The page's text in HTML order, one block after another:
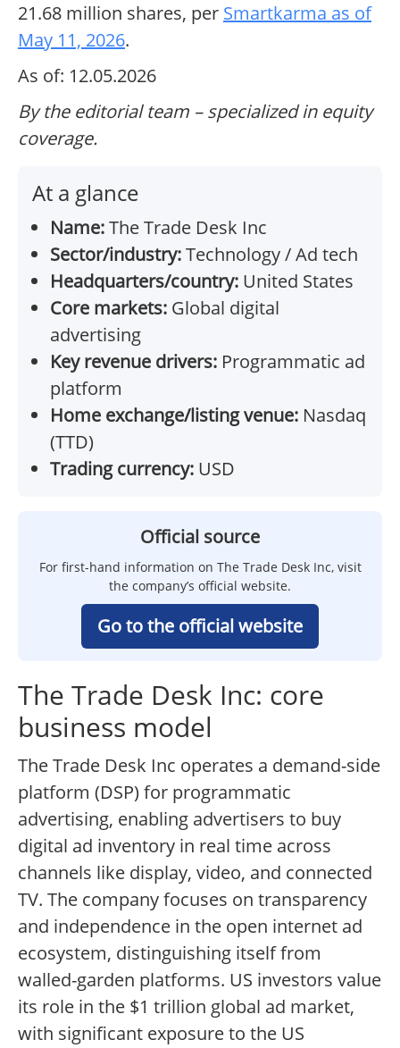
21.68 million shares, per Smartkarma as of
May 11, 2026.
As of: 12.05.2026
By the editorial team – specialized in equity
coverage.
At a glance
Name:The Trade Desk Inc
Sector/industry:Technology / Ad tech
Headquarters/country: United States
Core markets: Global digital
advertising
Key revenue drivers: Programmatic ad
platform
Home exchange/listing venue: Nasdaq
(TTD)
Trading currency: USD
Official source
For first-hand information on The Trade Desk Inc, visit
the company’s official website.
Go to the official website
The Trade Desk Inc: core
business model
The Trade Desk Inc operates a demand-side
platform (DSP) for programmatic
advertising, enabling advertisers to buy
digital ad inventory in real time across
channels like display, video, and connected
TV. The company focuses on transparency
and independence in the open internet ad
ecosystem, distinguishing itself from
walled-garden platforms. US investors value
its role in the $1 trillion global ad market,
with significant exposure to the US